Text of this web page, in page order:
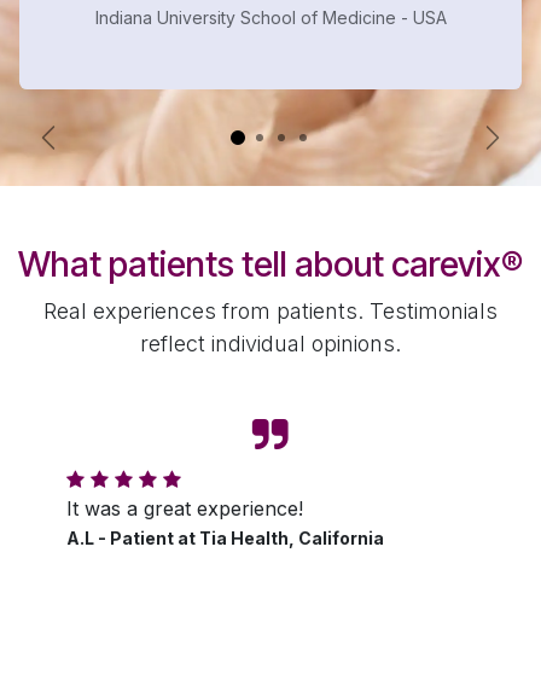
Indiana University School of Medicine - USA
Previous Next
What patients tell about carevix®
Real experiences from patients. Testimonials
reflect individual opinions.
It was a great experience!
A.L - Patient at Tia Health, California